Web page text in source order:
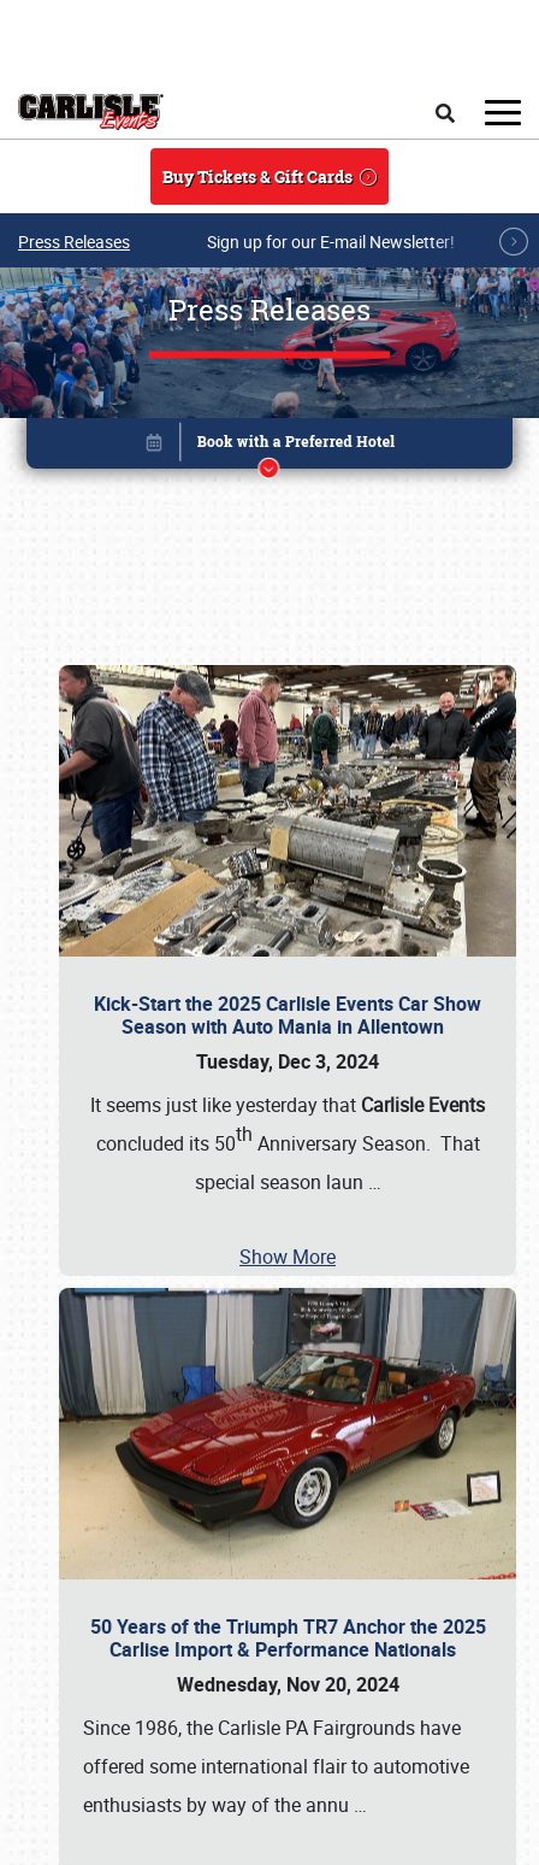
Buy Tickets & Gift Cards
Press Releases Sign up for our E-mail Newsletter!
Press Releases
Kick-Start the 2025 Carlisle Events Car Show
Season with Auto Mania in Allentown
Tuesday, Dec 3, 2024
It seems just like yesterday that Carlisle Events
concluded its 50th Anniversary Season. That
special season laun …
Show More
50 Years of the Triumph TR7 Anchor the 2025
Carlise Import & Performance Nationals
Wednesday, Nov 20, 2024
Since 1986, the Carlisle PA Fairgrounds have
offered some international flair to automotive
enthusiasts by way of the annu …
Book online or call (800) 216-1876